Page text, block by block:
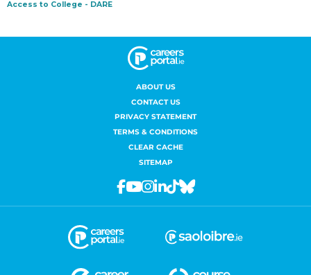
ABOUT US
CONTACT US
PRIVACY STATEMENT
TERMS & CONDITIONS
CLEAR CACHE
SITEMAP
Facebook
Youtube
Instagram
Linkedin
TiktokBluesky